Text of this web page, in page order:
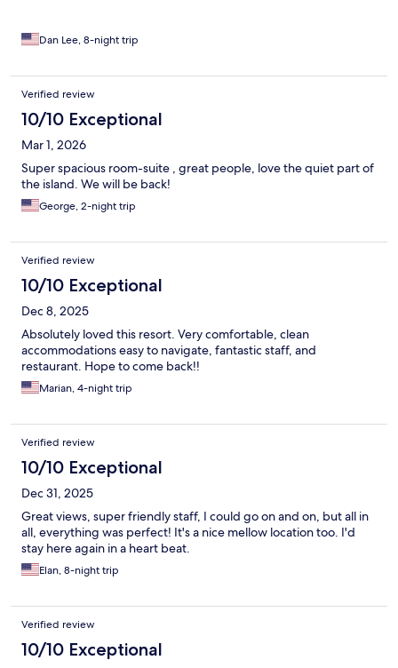
Dan Lee, 8-night trip
Verified review
10/10 Exceptional
Mar 1, 2026
Super spacious room-suite , great people, love the quiet part of
the island. We will be back!
George, 2-night trip
Verified review
10/10 Exceptional
Dec 8, 2025
Absolutely loved this resort. Very comfortable, clean
accommodations easy to navigate, fantastic staff, and
restaurant. Hope to come back!!
Marian, 4-night trip
Verified review
10/10 Exceptional
Dec 31, 2025
Great views, super friendly staff, I could go on and on, but all in
all, everything was perfect! It's a nice mellow location too. I'd
stay here again in a heart beat.
Elan, 8-night trip
Verified review
10/10 Exceptional